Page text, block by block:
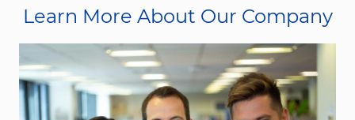
Learn More About Our Company